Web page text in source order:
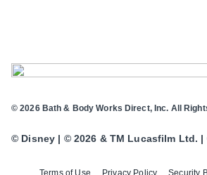
Terms of Use Privacy Policy Security
© 2026 Bath & Body Works Direct, Inc. All
© Disney | © 2026 & TM Lucasfilm Ltd.